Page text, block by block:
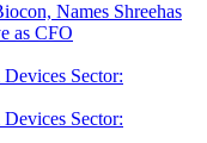
Names Shreehas
as CFO